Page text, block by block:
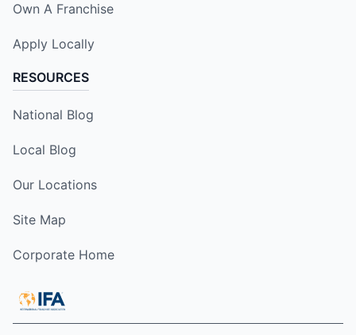
Own A Franchise
Apply Locally
RESOURCES
National Blog
Local Blog
Our Locations
Site Map
Corporate Home